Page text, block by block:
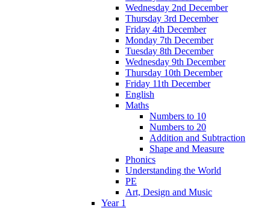
Wednesday 2nd December
Thursday 3rd December
Friday 4th December
Monday 7th December
Tuesday 8th December
Wednesday 9th December
Thursday 10th December
Friday 11th December
English
Maths
Numbers to 10
Numbers to 20
Addition and Subtraction
Shape and Measure
Phonics
Understanding the World
PE
Art, Design and Music
Year 1